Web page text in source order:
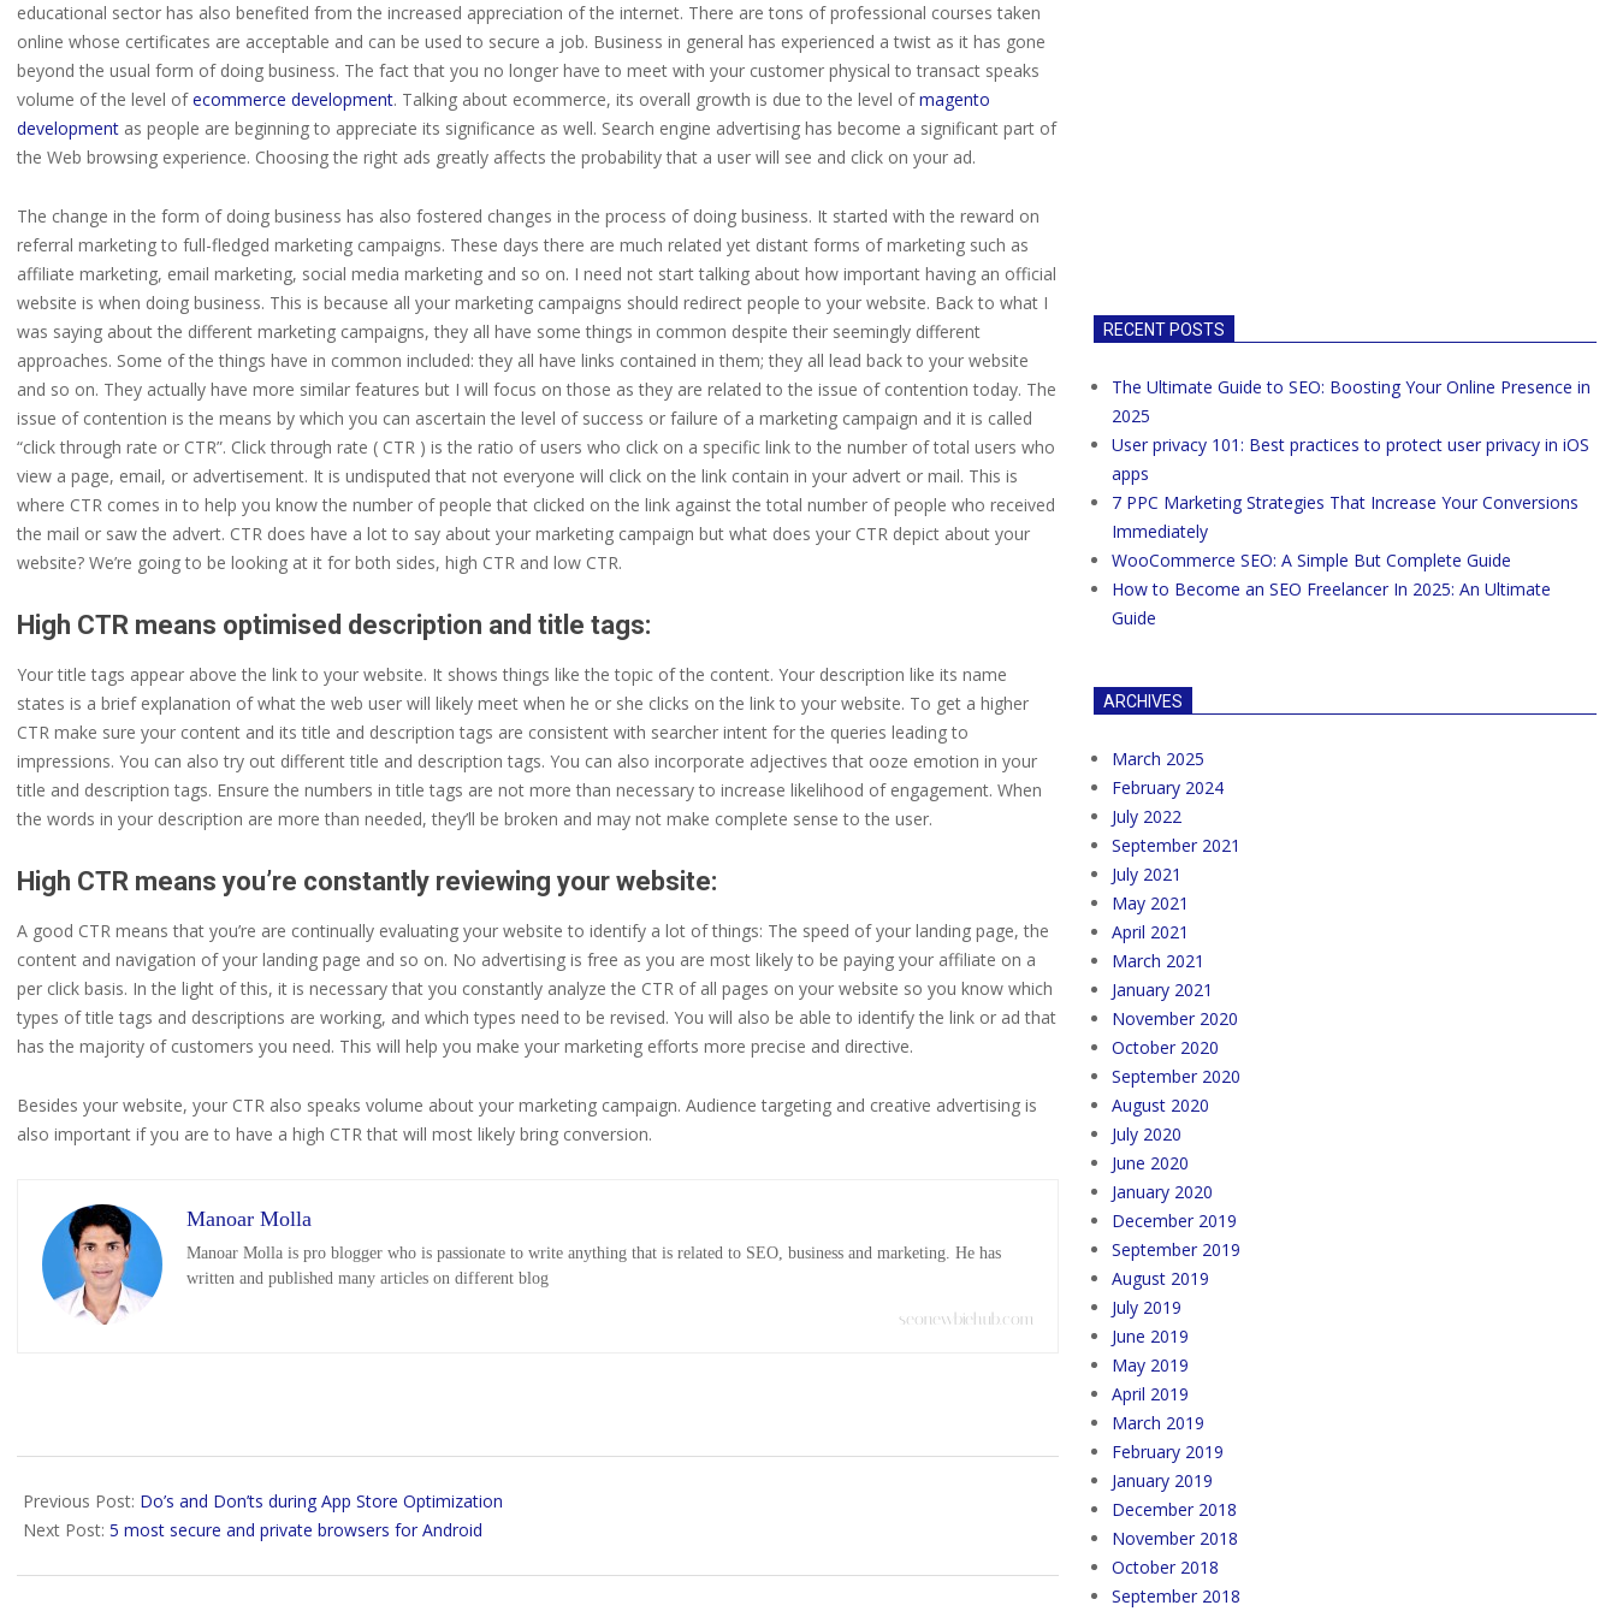
educational sector has also benefited from the increased appreciation of the internet. There are tons of professional courses taken
online whose certificates are acceptable and can be used to secure a job. Business in general has experienced a twist as it has gone
beyond the usual form of doing business. The fact that you no longer have to meet with your customer physical to transact speaks
volume of the level ofecommerce development. Talking about ecommerce, its overall growth is due to the level ofmagento
development as people are beginning to appreciate its significance as well. Search engine advertising has become a significant part of
the Web browsing experience. Choosing the right ads greatly affects the probability that a user will see and click on your ad.
The change in the form of doing business has also fostered changes in the process of doing business. It started with the reward on
referral marketing to full-fledged marketing campaigns. These days there are much related yet distant forms of marketing such as
affiliate marketing, email marketing, social media marketing and so on. I need not start talking about how important having an official
website is when doing business. This is because all your marketing campaigns should redirect people to your website. Back to what I
was saying about the different marketing campaigns, they all have some things in common despite their seemingly different
approaches. Some of the things have in common included: they all have links contained in them; they all lead back to your website
and so on. They actually have more similar features but I will focus on those as they are related to the issue of contention today. The
issue of contention is the means by which you can ascertain the level of success or failure of a marketing campaign and it is called
“click through rate or CTR”. Click through rate ( CTR ) is the ratio of users who click on a specific link to the number of total users who
view a page, email, or advertisement. It is undisputed that not everyone will click on the link contain in your advert or mail. This is
where CTR comes in to help you know the number of people that clicked on the link against the total number of people who received
the mail or saw the advert. CTR does have a lot to say about your marketing campaign but what does your CTR depict about your
website? We’re going to be looking at it for both sides, high CTR and low CTR.
High CTR means optimised description and title tags:
Your title tags appear above the link to your website. It shows things like the topic of the content. Your description like its name
states is a brief explanation of what the web user will likely meet when he or she clicks on the link to your website. To get a higher
CTR make sure your content and its title and description tags are consistent with searcher intent for the queries leading to
impressions. You can also try out different title and description tags. You can also incorporate adjectives that ooze emotion in your
title and description tags. Ensure the numbers in title tags are not more than necessary to increase likelihood of engagement. When
the words in your description are more than needed, they’ll be broken and may not make complete sense to the user.
High CTR means you’re constantly reviewing your website:
A good CTR means that you’re are continually evaluating your website to identify a lot of things: The speed of your landing page, the
content and navigation of your landing page and so on. No advertising is free as you are most likely to be paying your affiliate on a
per click basis. In the light of this, it is necessary that you constantly analyze the CTR of all pages on your website so you know which
types of title tags and descriptions are working, and which types need to be revised. You will also be able to identify the link or ad that
has the majority of customers you need. This will help you make your marketing efforts more precise and directive.
Besides your website, your CTR also speaks volume about your marketing campaign. Audience targeting and creative advertising is
also important if you are to have a high CTR that will most likely bring conversion.
Manoar Molla
Manoar Molla is pro blogger who is passionate to write anything that is related to SEO, business and marketing. He has
written and published many articles on different blog
seonewbiehub.com
01-
04
Previous Post: Do’s and Don’ts during App Store Optimization
Next Post: 5 most secure and private browsers for Android
RECENT POSTS
The Ultimate Guide to SEO: Boosting Your Online Presence in
2025
User privacy 101: Best practices to protect user privacy in iOS
apps
7 PPC Marketing Strategies That Increase Your Conversions
Immediately
WooCommerce SEO: A Simple But Complete Guide
How to Become an SEO Freelancer In 2025: An Ultimate
Guide
ARCHIVES
March 2025
February 2024
July 2022
September 2021
July 2021
May 2021
April 2021
March 2021
January 2021
November 2020
October 2020
September 2020
August 2020
July 2020
June 2020
January 2020
December 2019
September 2019
August 2019
July 2019
June 2019
May 2019
April 2019
March 2019
February 2019
January 2019
December 2018
November 2018
October 2018
September 2018